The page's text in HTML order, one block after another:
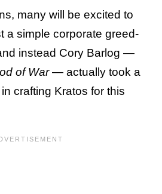
many will be excited to
a simple corporate greed-
instead Cory Barlog —
of War— actually took a
crafting Kratos for this